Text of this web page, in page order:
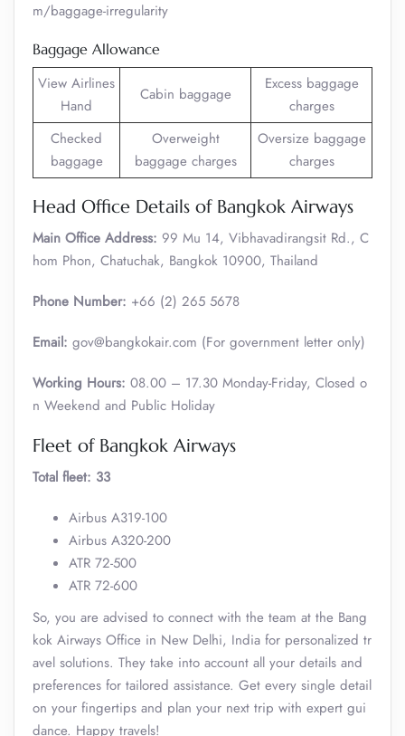
m/baggage-irregularity
Baggage Allowance
View Airlines
Hand
Cabin baggage
Excess baggage
charges
Checked
baggage
Overweight
baggage charges
Oversize baggage
charges
Head Office Details of Bangkok Airways
Main Office Address: 99 Mu 14, Vibhavadirangsit Rd., C
hom Phon, Chatuchak, Bangkok 10900, Thailand
Phone Number: +66 (2) 265 5678
Email: gov@bangkokair.com (For government letter only)
Working Hours: 08.00 – 17.30 Monday-Friday, Closed o
n Weekend and Public Holiday
Fleet of Bangkok Airways
Total fleet: 33
Airbus A319-100
Airbus A320-200
ATR 72-500
ATR 72-600
So, you are advised to connect with the team at the Bang
kok Airways Office in New Delhi, India for personalized tr
avel solutions. They take into account all your details and
preferences for tailored assistance. Get every single detail
on your fingertips and plan your next trip with expert gui
dance. Happy travels!